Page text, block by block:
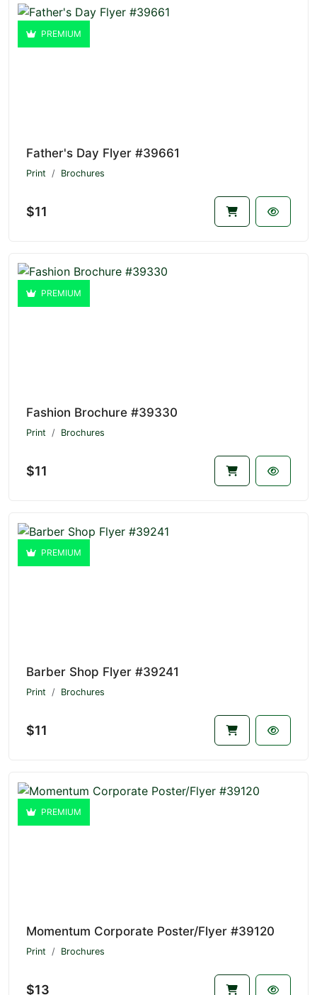
PREMIUM
Father's Day Flyer #39661
Print Brochures
$11
PREMIUM
Fashion Brochure #39330
Print Brochures
$11
PREMIUM
Barber Shop Flyer #39241
Print Brochures
$11
PREMIUM
Momentum Corporate Poster/Flyer #39120
Print Brochures
$13